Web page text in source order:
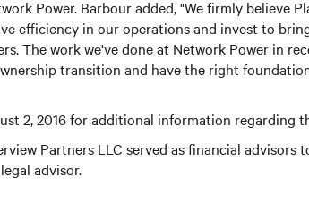
Power. Barbour added, "We firmly believe
efficiency in our operations and invest to
The work we've done at Network Power in
transition and have the right
2, 2016 for additional information regarding
Partners LLC served as financial advisors
advisor.